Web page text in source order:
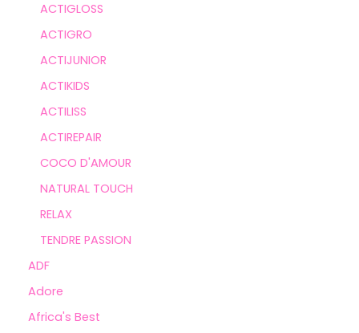
ACTIGLOSS
ACTIGRO
ACTIJUNIOR
ACTIKIDS
ACTILISS
ACTIREPAIR
COCO D'AMOUR
NATURAL TOUCH
RELAX
TENDRE PASSION
ADF
Adore
Africa's Best